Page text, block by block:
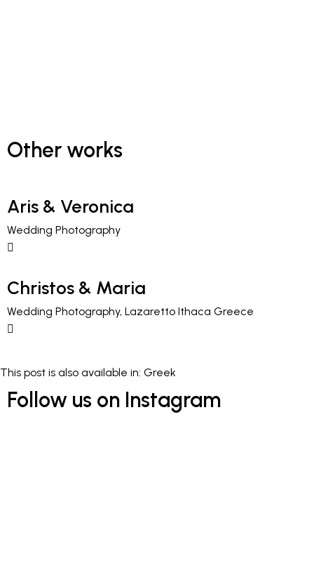
Other works
Aris & Veronica
Wedding Photography
Christos & Maria
Wedding Photography, Lazaretto Ithaca Greece
This post is also available in: Greek
Follow us on Instagram